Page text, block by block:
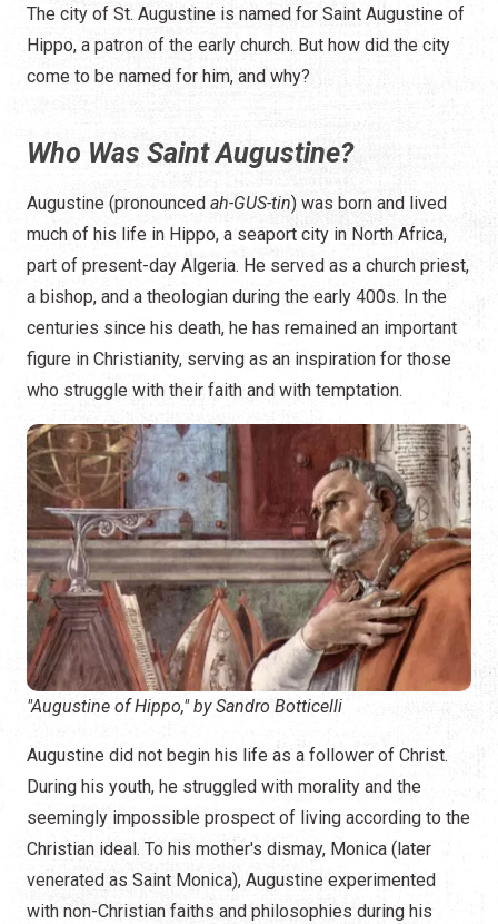
The city of St. Augustine is named for Saint Augustine of
Hippo, a patron of the early church. But how did the city
come to be named for him, and why?
Who Was Saint Augustine?
Augustine (pronounced ah-GUS-tin) was born and lived
much of his life in Hippo, a seaport city in North Africa,
part of present-day Algeria. He served as a church priest,
a bishop, and a theologian during the early 400s. In the
centuries since his death, he has remained an important
figure in Christianity, serving as an inspiration for those
who struggle with their faith and with temptation.
"Augustine of Hippo," by Sandro Botticelli
Augustine did not begin his life as a follower of Christ.
During his youth, he struggled with morality and the
seemingly impossible prospect of living according to the
Christian ideal. To his mother's dismay, Monica (later
venerated as Saint Monica), Augustine experimented
with non-Christian faiths and philosophies during his